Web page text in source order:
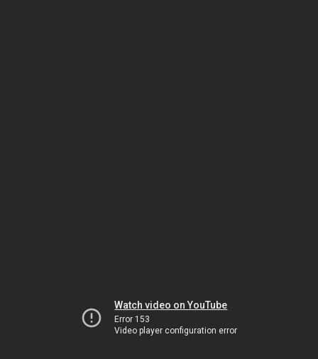
Watch video on YouTube
Error 153
Video player configuration error